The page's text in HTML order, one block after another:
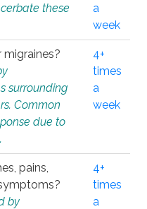
these
a
week
migraines?
surrounding
Common
due to
4+
times
a
week
pains,
by
4+
times
a